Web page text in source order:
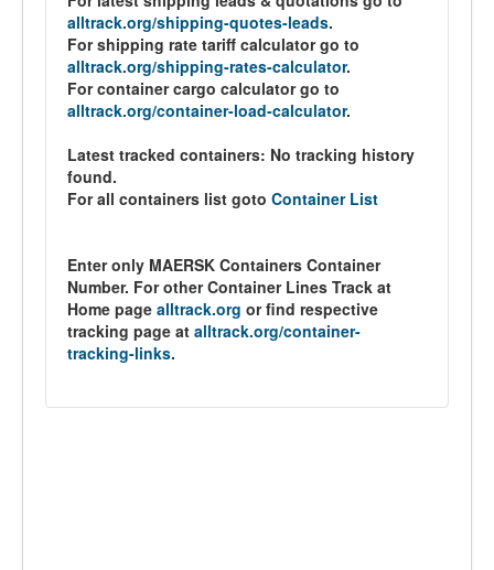
alltrack.org/shipping-quotes-leads.
For shipping rate tariff calculator go to
alltrack.org/shipping-rates-calculator.
For container cargo calculator go to
alltrack.org/container-load-calculator.
Latest tracked containers: No tracking history
found.
For all containers list goto Container List
Enter only MAERSK Containers Container
Number. For other Container Lines Track at
Home page alltrack.org or find respective
tracking page at alltrack.org/container-
tracking-links.